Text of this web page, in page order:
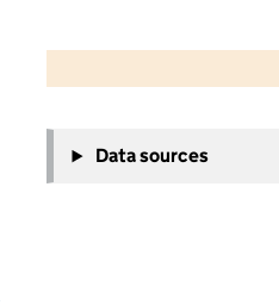
−
Data sources